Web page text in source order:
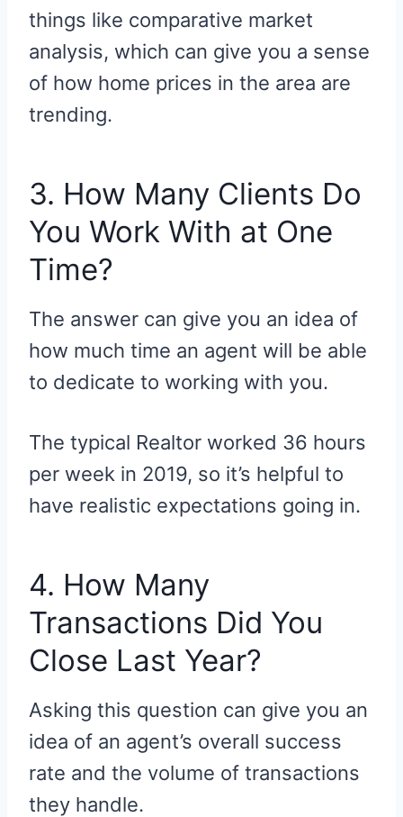
things like comparative market
analysis, which can give you a sense
of how home prices in the area are
trending.
3. How Many Clients Do
You Work With at One
Time?
The answer can give you an idea of
how much time an agent will be able
to dedicate to working with you.
The typical Realtor worked 36 hours
per week in 2019, so it’s helpful to
have realistic expectations going in.
4. How Many
Transactions Did You
Close Last Year?
Asking this question can give you an
idea of an agent’s overall success
rate and the volume of transactions
they handle.